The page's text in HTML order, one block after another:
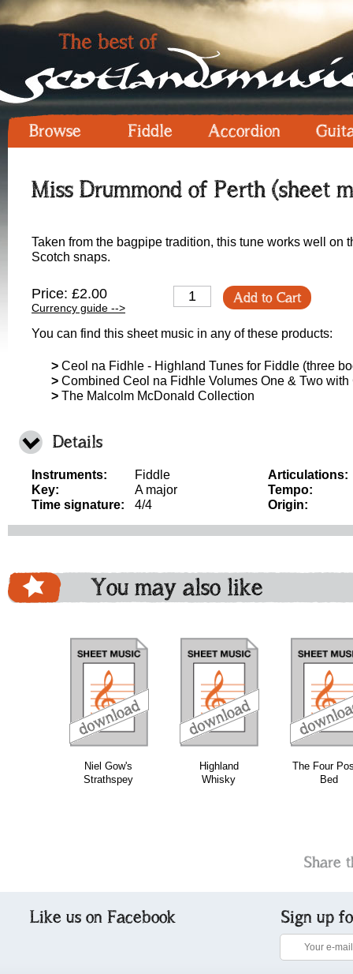
Browse Fiddle Accordion
Miss Drummond of Perth (sheet
Taken from the bagpipe tradition, this tune works well on
Scotch snaps.
Price: £2.00
Currency guide -->
Add to Cart
You can find this sheet music in any of these products:
> Ceol na Fidhle - Highland Tunes for Fiddle (three
> Combined Ceol na Fidhle Volumes One & Two with
> The Malcolm McDonald Collection
Details
Instruments:
Fiddle
Key:
A major
Time signature:
4/4
Articulations:
Tempo:
Origin:
You may also like
Niel Gow's
Strathspey
Highland
Whisky
The Four
Bed
download
Share
Like us on Facebook Sign up